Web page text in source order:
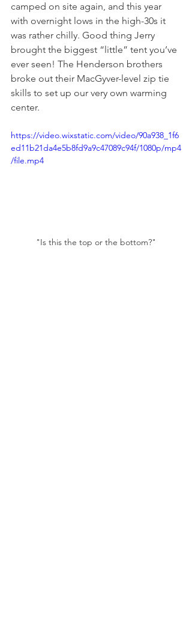
camped on site again, and this year
with overnight lows in the high-30s it
was rather chilly. Good thing Jerry
brought the biggest “little” tent you’ve
ever seen! The Henderson brothers
broke out their MacGyver-level zip tie
skills to set up our very own warming
center.
https://video.wixstatic.com/video/90a938_1f6
ed11b21da4e5b8fd9a9c47089c94f/1080p/mp4
/file.mp4
"Is this the top or the bottom?"